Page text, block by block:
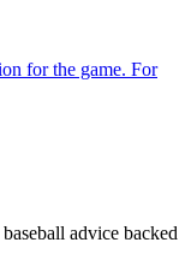
for the game. For
advice backed